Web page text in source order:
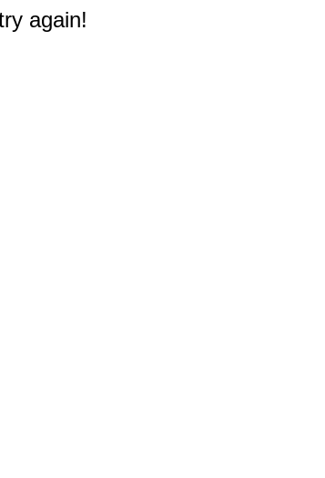
again!